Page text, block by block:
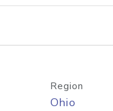
Region
Ohio